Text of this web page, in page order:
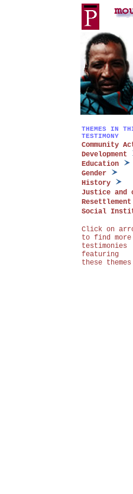
THEMES IN
TESTIMONY
Community
Development
Education
Gender
History
Justice and
Resettlement
Social
Click on
to find more
testimonies
featuring
these themes